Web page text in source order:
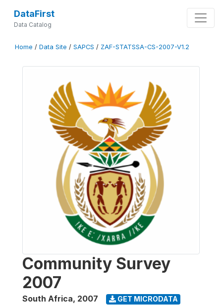
DataFirst
Data Catalog
Home / Data Site / SAPCS / ZAF-STATSSA-CS-2007-V1.2
Community Survey
2007
South Africa, 2007 GET MICRODATA